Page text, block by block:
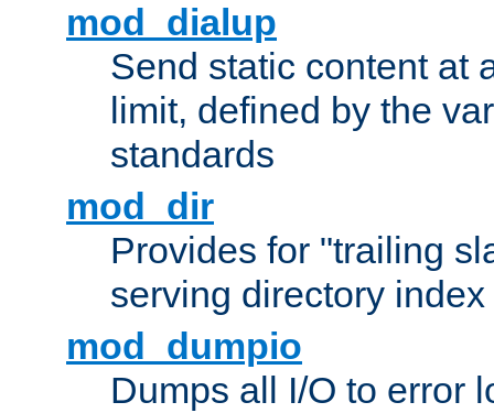
mod_dialup
Send static content at
limit, defined by the
standards
mod_dir
Provides for "trailing
serving directory
mod_dumpio
Dumps all I/O to error